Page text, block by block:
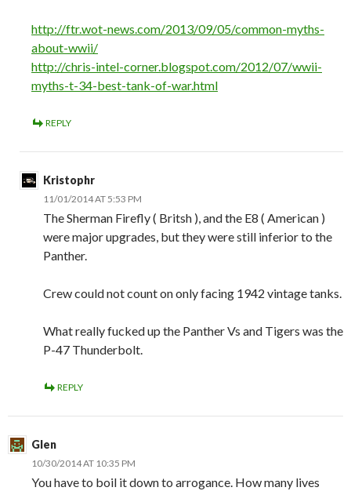
http://ftr.wot-news.com/2013/09/05/common-myths-
about-wwii/
http://chris-intel-corner.blogspot.com/2012/07/wwii-
myths-t-34-best-tank-of-war.html
REPLY
Kristophr
11/01/2014 AT 5:53 PM
The Sherman Firefly ( Britsh ), and the E8 ( American )
were major upgrades, but they were still inferior to the
Panther.
Crew could not count on only facing 1942 vintage tanks.
What really fucked up the Panther Vs and Tigers was the
P-47 Thunderbolt.
REPLY
Glen
10/30/2014 AT 10:35 PM
You have to boil it down to arrogance. How many lives